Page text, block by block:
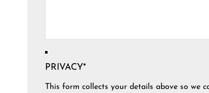
PRIVACY*
This form collects your details above so